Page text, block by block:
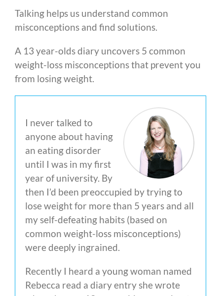
Talking helps us understand common
misconceptions and find solutions.
A 13 year-olds diary uncovers 5 common
weight-loss misconceptions that prevent you
from losing weight.
I never talked to
anyone about having
an eating disorder
until I was in my first
year of university. By
then I’d been preoccupied by trying to
lose weight for more than 5 years and all
my self-defeating habits (based on
common weight-loss misconceptions)
were deeply ingrained.
Recently I heard a young woman named
Rebecca read a diary entry she wrote